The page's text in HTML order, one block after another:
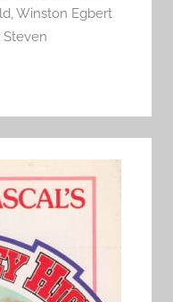
,Winston Egbert
Steven